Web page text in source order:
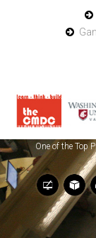
One of the Top